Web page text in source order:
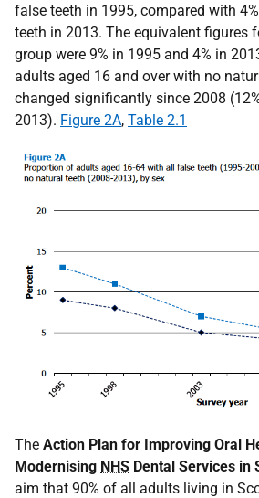
false teeth in 1995, compared with
teeth in 2013. The equivalent figures
group were 9% in 1995 and 4% in
adults aged 16 and over with no
changed significantly since 2008
2013). Figure 2A, Table 2.1
The Action Plan for Improving Oral
Modernising NHS Dental Services in
aim that 90% of all adults living in